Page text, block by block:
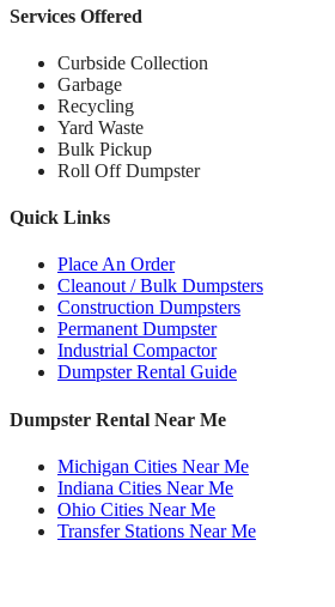
Services Offered
Curbside Collection
Garbage
Recycling
Yard Waste
Bulk Pickup
Roll Off Dumpster
Quick Links
Place An Order
Cleanout / Bulk Dumpsters
Construction Dumpsters
Permanent Dumpster
Industrial Compactor
Dumpster Rental Guide
Dumpster Rental Near Me
Michigan Cities Near Me
Indiana Cities Near Me
Ohio Cities Near Me
Transfer Stations Near Me